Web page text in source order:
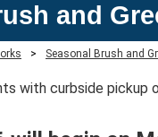
and
> Seasonal Brush and
with curbside pickup